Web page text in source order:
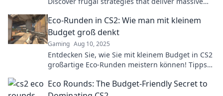
Eco-Runden in CS2: Wie man mit kleinem
Budget groß denkt
Gaming Aug 10, 2025
Entdecken Sie, wie Sie mit kleinem Budget in CS2
großartige Eco-Runden meistern können! Tipps
Eco Rounds: The Budget-Friendly Secret to